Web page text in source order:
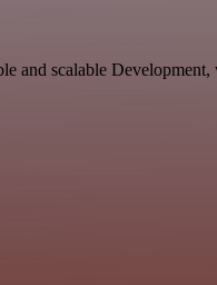
and scalable